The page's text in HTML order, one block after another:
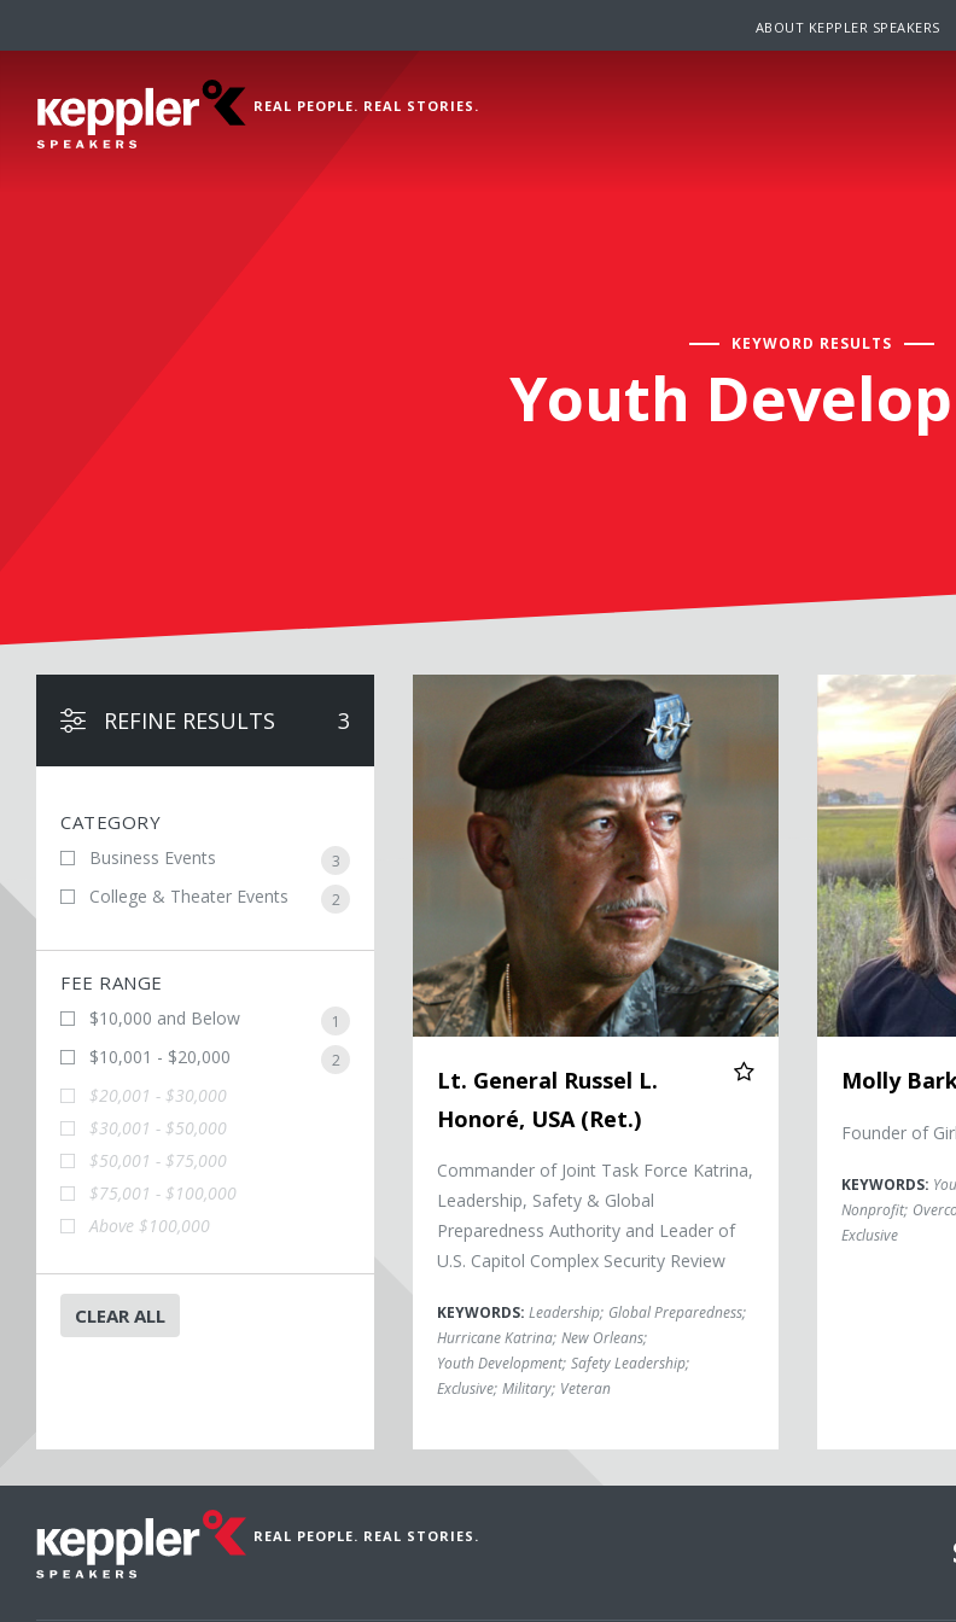
ABOUT KEPPLER SPEAKERS
REAL PEOPLE. REAL STORIES.
KEYWORD RESULTS
Youth
REFINE RESULTS 3
CATEGORY
Business Events 3
College & Theater Events 2
FEE RANGE
$10,000 and Below 1
$10,001 - $20,000 2
$20,001 - $30,000
$30,001 - $50,000
$50,001 - $75,000
$75,001 - $100,000
Above $100,000
CLEAR ALL
Lt. General Russel L. Honoré, USA (Ret.)
Lt. General Russel L.
Honoré, USA (Ret.)
Commander of Joint Task Force Katrina,
Leadership, Safety & Global
Preparedness Authority and Leader of
U.S. Capitol Complex Security Review
KEYWORDS: Leadership; Global Preparedness;
Hurricane Katrina; New Orleans;
Youth Development; Safety Leadership;
Exclusive; Military; Veteran
Molly Barker
Molly
Founder of
KEYWORDS:
Nonprofit;
Exclusive
REAL PEOPLE. REAL STORIES.